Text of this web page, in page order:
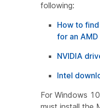
following:
How to
for an
NVIDIA
Intel
For Windows